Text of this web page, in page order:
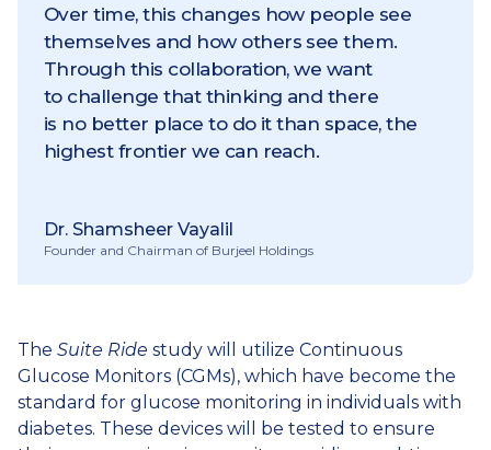
Over time, this changes how people see
themselves and how others see them.
Through this collaboration, we want
to challenge that thinking and there
is no better place to do it than space, the
highest frontier we can reach.
Dr. Shamsheer Vayalil
Founder and Chairman of Burjeel Holdings
The Suite Ride study will utilize Continuous
Glucose Monitors (CGMs), which have become the
standard for glucose monitoring in individuals with
diabetes. These devices will be tested to ensure